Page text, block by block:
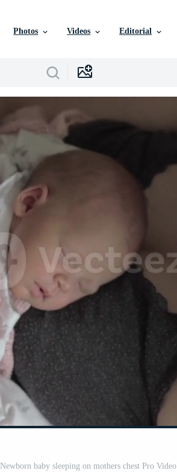
Photos Videos Editorial
Newborn baby sleeping on mothers chest Pro Video